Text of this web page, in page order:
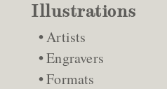
Illustrations
Artists
Engravers
Formats